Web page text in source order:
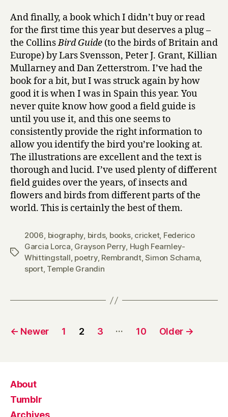
And finally, a book which I didn’t buy or read
for the first time this year but deserves a plug –
the CollinsBird Guide (to the birds of Britain and
Europe) by Lars Svensson, Peter J. Grant, Killian
Mullarney and Dan Zetterstrom. I’ve had the
book for a bit, but I was struck again by how
good it is when I was in Spain this year. You
never quite know how good a field guide is
until you use it, and this one seems to
consistently provide the right information to
allow you identify the bird you’re looking at.
The illustrations are excellent and the text is
thorough and lucid. I’ve used plenty of different
field guides over the years, of insects and
flowers and birds from different parts of the
world. This is certainly the best of them.
Tags
2006, biography, birds, books, cricket, Federico
Garcia Lorca, Grayson Perry, Hugh Fearnley-
Whittingstall, poetry, Rembrandt,Simon Schama,
sport, Temple Grandin
Posts
← Newer 1 2 3 … 10 Older →
About
Tumblr
Archives